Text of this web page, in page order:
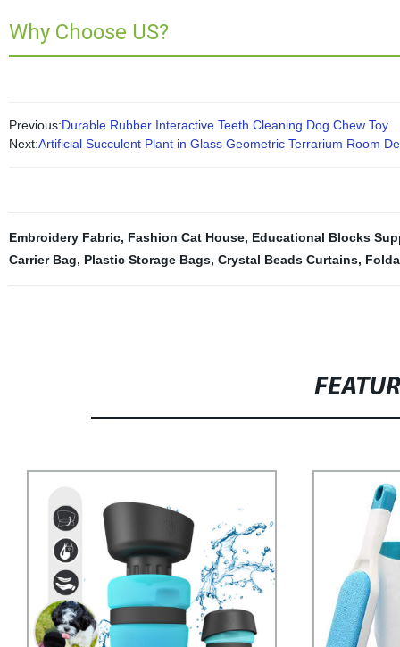
Why Choose US?
Previous:Durable Rubber Interactive Teeth Cleaning Dog Chew Toy
Next:Artificial Succulent Plant in Glass Geometric Terrarium Room
Embroidery Fabric, Fashion Cat House, Educational Blocks
Carrier Bag, Plastic Storage Bags, Crystal Beads Curtains,